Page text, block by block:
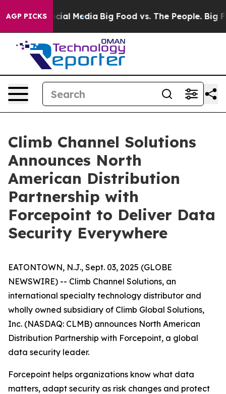
AGP PICKS
on Social Media Big Food vs. The People. Big
Climb Channel Solutions
Announces North
American Distribution
Partnership with
Forcepoint to Deliver Data
Security Everywhere
EATONTOWN, N.J., Sept. 03, 2025 (GLOBE
NEWSWIRE) -- Climb Channel Solutions, an
international specialty technology distributor and
wholly owned subsidiary of Climb Global Solutions,
Inc. (NASDAQ: CLMB) announces North American
Distribution Partnership with Forcepoint, a global
data security leader.
Forcepoint helps organizations know what data
matters, adapt security as risk changes and protect